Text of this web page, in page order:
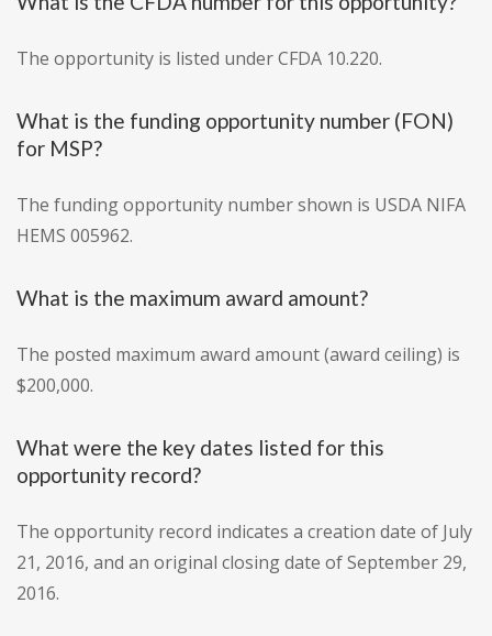
The opportunity is listed under CFDA 10.220.
What is the funding opportunity number (FON)
for MSP?
The funding opportunity number shown is USDA NIFA
HEMS 005962.
What is the maximum award amount?
The posted maximum award amount (award ceiling) is
$200,000.
What were the key dates listed for this
opportunity record?
The opportunity record indicates a creation date of July
21, 2016, and an original closing date of September 29,
2016.